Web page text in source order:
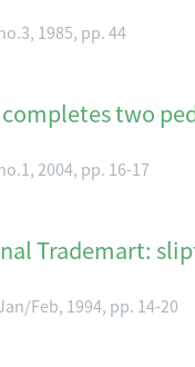
1985, pp. 44
two
2004, pp. 16-17
Trademart:
Feb, 1994, pp. 14-20